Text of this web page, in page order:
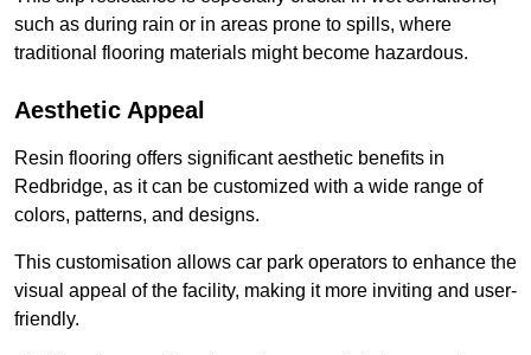
such as during rain or in areas prone to spills, where
traditional flooring materials might become hazardous.
Aesthetic Appeal
Resin flooring offers significant aesthetic benefits in
Redbridge, as it can be customized with a wide range of
colors, patterns, and designs.
This customisation allows car park operators to enhance the
visual appeal of the facility, making it more inviting and user-
friendly.